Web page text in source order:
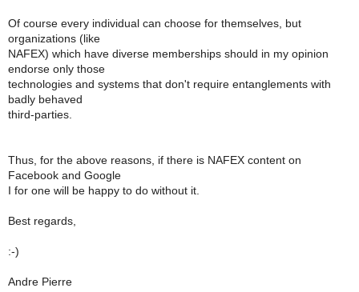
Of course every individual can choose for themselves, but
organizations (like
NAFEX) which have diverse memberships should in my opinion
endorse only those
technologies and systems that don't require entanglements with
badly behaved
third-parties.
Thus, for the above reasons, if there is NAFEX content on
Facebook and Google
I for one will be happy to do without it.
Best regards,
:-)
Andre Pierre